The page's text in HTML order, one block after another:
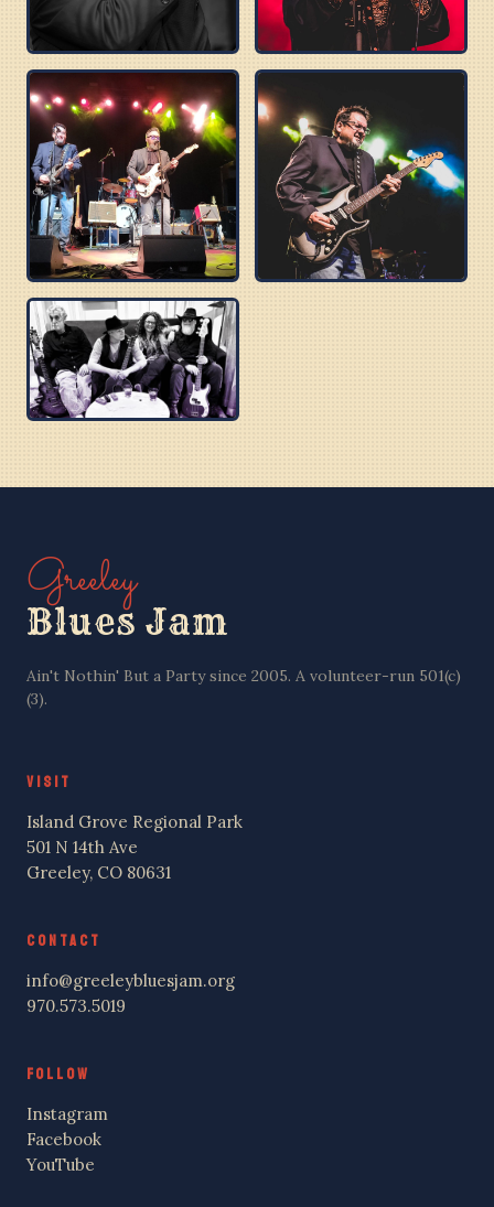
DELTA SONICS ROBERT WILSON
BUZZ BROTHERS
Greeley
Blues Jam
Ain't Nothin' But a Party since 2005. A volunteer-run 501(c)
(3).
VISIT
Island Grove Regional Park
501 N 14th Ave
Greeley, CO 80631
CONTACT
info@greeleybluesjam.org
970.573.5019
FOLLOW
Instagram
Facebook
YouTube